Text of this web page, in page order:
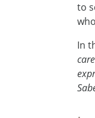
to
In